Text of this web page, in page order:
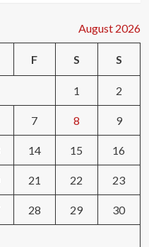
August 2026
F S S
1 2
7 8 9
14 15 16
21 22 23
28 29 30